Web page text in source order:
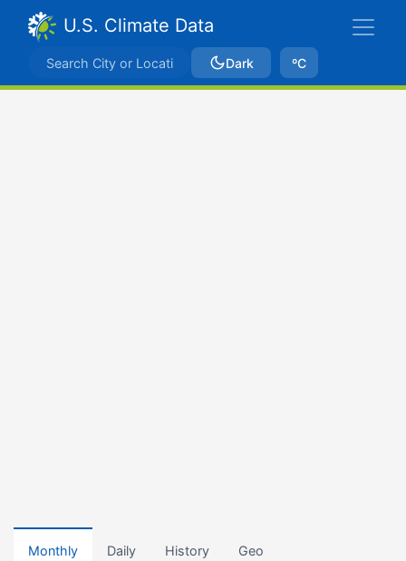
U.S. Climate Data
Dark ºC
Monthly Daily History Geo